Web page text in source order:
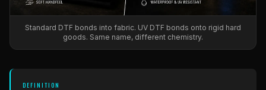
Standard DTF bonds into fabric. UV DTF bonds onto rigid hard
goods. Same name, different chemistry.
DEFINITION